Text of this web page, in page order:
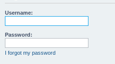
Username:
Password:
I forgot my password